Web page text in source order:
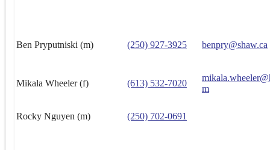
Ben Pryputniski (m) (250) 927-3925 benpry@shaw.ca
Mikala Wheeler (f) (613) 532-7020
m
Rocky Nguyen (m) (250) 702-0691